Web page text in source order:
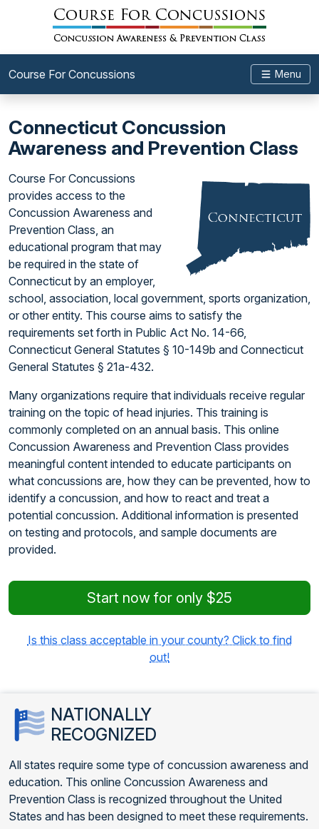
Course For Concussions Menu
Connecticut Concussion
Awareness and Prevention Class
Course For Concussions
provides access to the
Concussion Awareness and
Prevention Class, an
educational program that may
be required in the state of
Connecticut by an employer,
school, association, local government, sports organization,
or other entity. This course aims to satisfy the
requirements set forth in Public Act No. 14-66,
Connecticut General Statutes § 10-149b and Connecticut
General Statutes § 21a-432.
Many organizations require that individuals receive regular
training on the topic of head injuries. This training is
commonly completed on an annual basis. This online
Concussion Awareness and Prevention Class provides
meaningful content intended to educate participants on
what concussions are, how they can be prevented, how to
identify a concussion, and how to react and treat a
potential concussion. Additional information is presented
on testing and protocols, and sample documents are
provided.
Start now for only $25
Is this class acceptable in your county? Click to find
out!
NATIONALLY
RECOGNIZED
All states require some type of concussion awareness and
education. This online Concussion Awareness and
Prevention Class is recognized throughout the United
States and has been designed to meet these requirements.